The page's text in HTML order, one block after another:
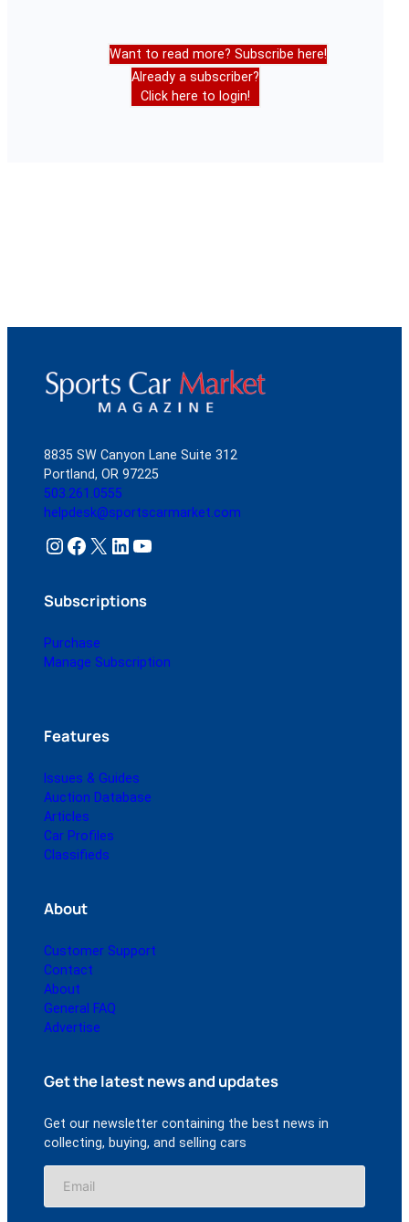
Want to read more? Subscribe here!
Already a subscriber?
Click here to login!
8835 SW Canyon Lane Suite 312
Portland, OR 97225
503.261.0555
helpdesk@sportscarmarket.com
Instagram Facebook X LinkedIn YouTube
Subscriptions
Purchase
Manage Subscription
Features
Issues & Guides
Auction Database
Articles
Car Profiles
Classifieds
About
Customer Support
Contact
About
General FAQ
Advertise
Get the latest news and updates
Get our newsletter containing the best news in
collecting, buying, and selling cars